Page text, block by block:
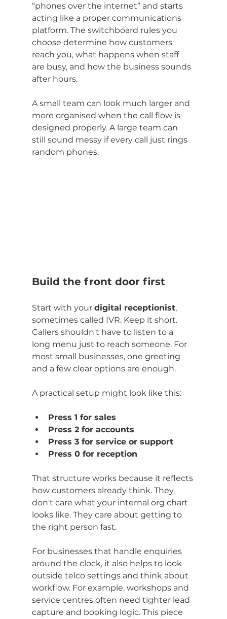
“phones over the internet” and starts
acting like a proper communications
platform. The switchboard rules you
choose determine how customers
reach you, what happens when staff
are busy, and how the business sounds
after hours.
A small team can look much larger and
more organised when the call flow is
designed properly. A large team can
still sound messy if every call just rings
random phones.
Build the front door first
Start with your digital receptionist,
sometimes called IVR. Keep it short.
Callers shouldn't have to listen to a
long menu just to reach someone. For
most small businesses, one greeting
and a few clear options are enough.
A practical setup might look like this:
Press 1 for sales
Press 2 for accounts
Press 3 for service or support
Press 0 for reception
That structure works because it reflects
how customers already think. They
don't care what your internal org chart
looks like. They care about getting to
the right person fast.
For businesses that handle enquiries
around the clock, it also helps to look
outside telco settings and think about
workflow. For example, workshops and
service centres often need tighter lead
capture and booking logic. This piece